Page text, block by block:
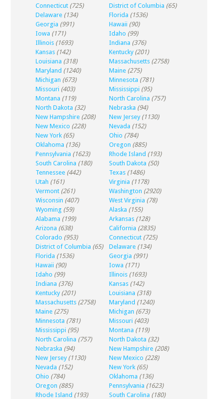
Connecticut (725) District of Columbia (65)
Delaware (134) Florida (1536)
Georgia (991) Hawaii (90)
Iowa (171) Idaho (99)
Illinois (1693) Indiana (376)
Kansas (142) Kentucky (201)
Louisiana (318) Massachusetts (2758)
Maryland (1240) Maine (275)
Michigan (673) Minnesota (781)
Missouri (403) Mississippi (95)
Montana (119) North Carolina (757)
North Dakota (32) Nebraska (94)
New Hampshire (208) New Jersey (1130)
New Mexico (228) Nevada (152)
New York (65) Ohio (784)
Oklahoma (136) Oregon (885)
Pennsylvania (1623) Rhode Island (193)
South Carolina (180) South Dakota (50)
Tennessee (442) Texas (1486)
Utah (161) Virginia (1178)
Vermont (261) Washington (2920)
Wisconsin (407) West Virginia (78)
Wyoming (59) Alaska (155)
Alabama (199) Arkansas (128)
Arizona (638) California (2835)
Colorado (953) Connecticut (725)
District of Columbia (65) Delaware (134)
Florida (1536) Georgia (991)
Hawaii (90) Iowa (171)
Idaho (99) Illinois (1693)
Indiana (376) Kansas (142)
Kentucky (201) Louisiana (318)
Massachusetts (2758) Maryland (1240)
Maine (275) Michigan (673)
Minnesota (781) Missouri (403)
Mississippi (95) Montana (119)
North Carolina (757) North Dakota (32)
Nebraska (94) New Hampshire (208)
New Jersey (1130) New Mexico (228)
Nevada (152) New York (65)
Ohio (784) Oklahoma (136)
Oregon (885) Pennsylvania (1623)
Rhode Island (193) South Carolina (180)